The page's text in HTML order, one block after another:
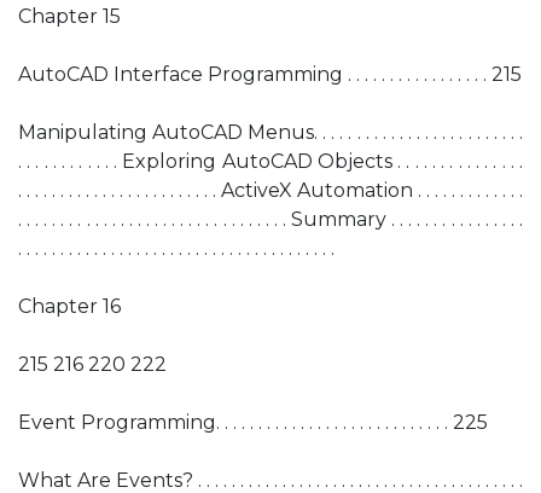
Chapter 15
AutoCAD Interface Programming . . . . . . . . . . . . . . . . . 215
Manipulating AutoCAD Menus. . . . . . . . . . . . . . . . . . . . . . . . .
. . . . . . . . . . . . Exploring AutoCAD Objects . . . . . . . . . . . . . . .
. . . . . . . . . . . . . . . . . . . . . . . . ActiveX Automation . . . . . . . . . . . . .
. . . . . . . . . . . . . . . . . . . . . . . . . . . . . . . . Summary . . . . . . . . . . . . . . . .
. . . . . . . . . . . . . . . . . . . . . . . . . . . . . . . . . . . . . .
Chapter 16
215 216 220 222
Event Programming. . . . . . . . . . . . . . . . . . . . . . . . . . . . 225
What Are Events? . . . . . . . . . . . . . . . . . . . . . . . . . . . . . . . . . . . . . . .